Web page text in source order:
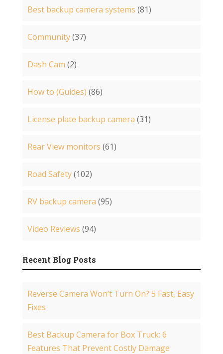
Best backup camera systems (81)
Community(37)
Dash Cam (2)
How to (Guides) (86)
License plate backup camera (31)
Rear View monitors (61)
Road Safety(102)
RV backup camera (95)
Video Reviews (94)
Recent Blog Posts
Reverse Camera Won’t Turn On? 5 Fast, Easy
Fixes
Best Backup Camera for Box Truck: 6
Features That Prevent Costly Damage